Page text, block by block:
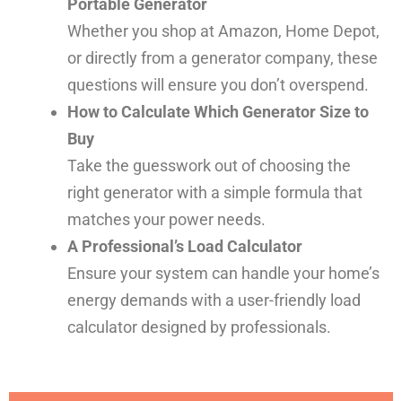
Whether you shop at Amazon, Home Depot,
or directly from a generator company, these
questions will ensure you don’t overspend.
How to Calculate Which Generator Size to
Buy
Take the guesswork out of choosing the
right generator with a simple formula that
matches your power needs.
A Professional’s Load Calculator
Ensure your system can handle your home’s
energy demands with a user-friendly load
calculator designed by professionals.